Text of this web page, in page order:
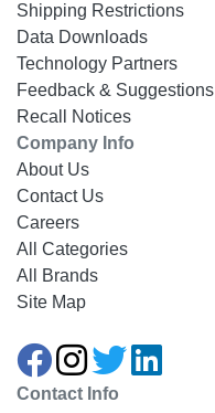
Shipping Restrictions
Data Downloads
Technology Partners
Feedback & Suggestions
Recall Notices
Company Info
About Us
Contact Us
Careers
All Categories
All Brands
Site Map
Contact Info